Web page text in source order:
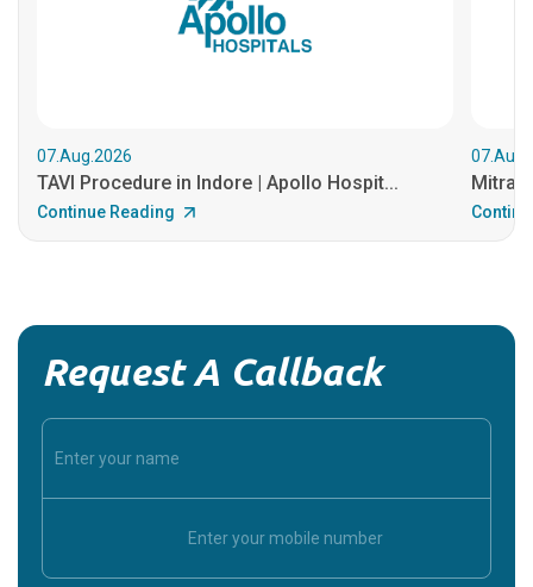
07.Aug.2026
TAVI Procedure in Indore | Apollo Hospit...
Continue Reading
Request A Callback